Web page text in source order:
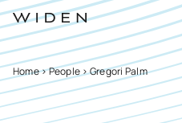
Home>People>Gregori Palm